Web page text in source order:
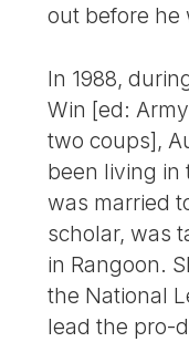
out before he
In 1988,
Win [ed:
two coups],
been living in
was married
scholar, was
in Rangoon.
the National
lead the pro-